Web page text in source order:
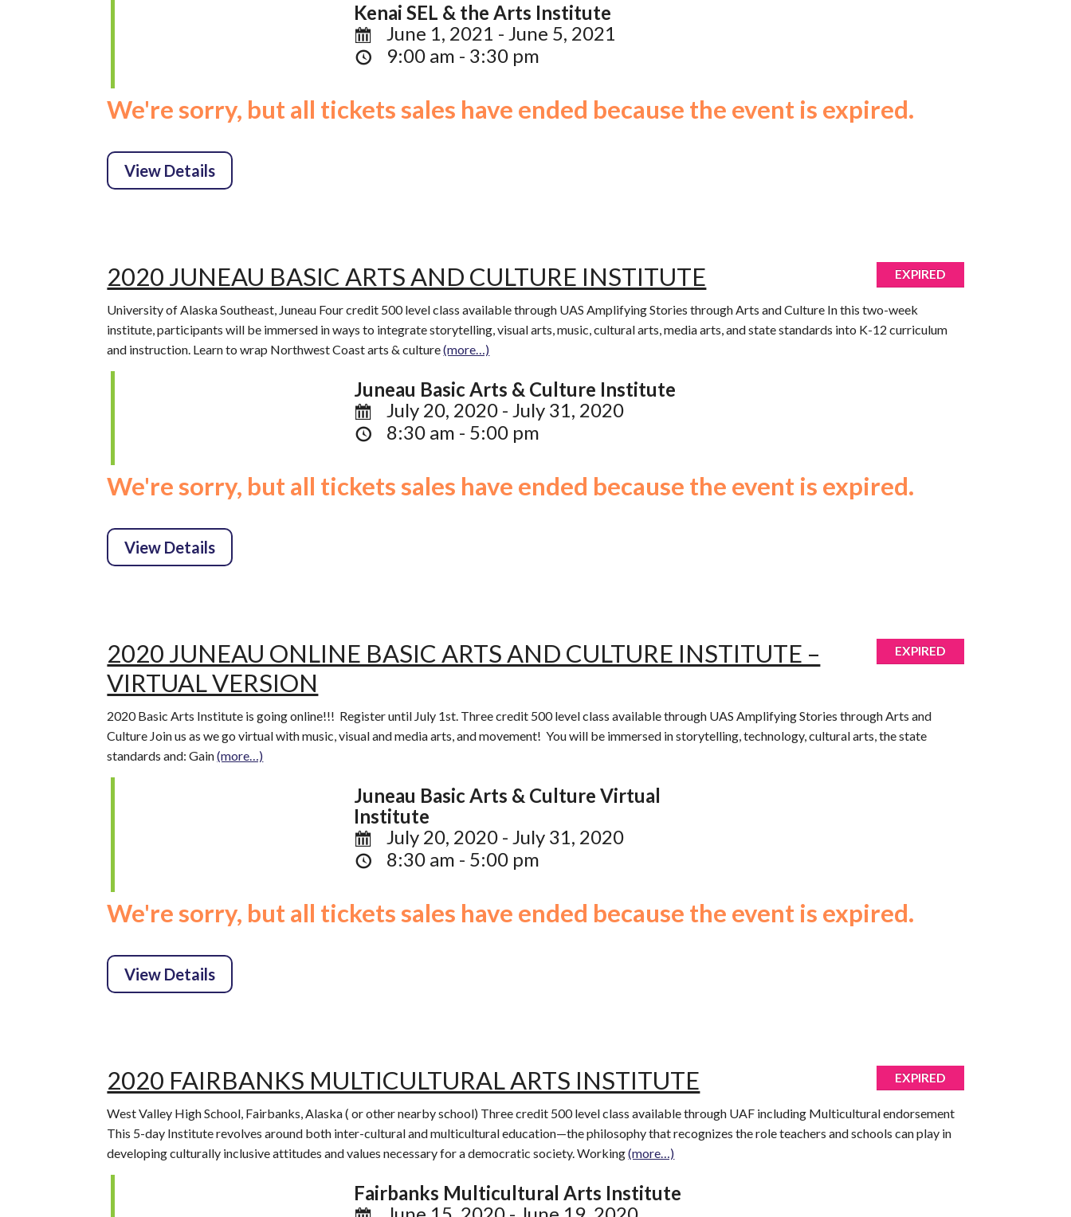
Kenai SEL & the Arts Institute
June 1, 2021 - June 5, 2021
9:00 am - 3:30 pm
We're sorry, but all tickets sales have ended because the event is expired.
EXPIRED
2020 JUNEAU BASIC ARTS AND CULTURE INSTITUTE
University of Alaska Southeast, Juneau Four credit 500 level class available through UAS Amplifying Stories through Arts and Culture In this two-week
institute, participants will be immersed in ways to integrate storytelling, visual arts, music, cultural arts, media arts, and state standards into K-12 curriculum
and instruction. Learn to wrap Northwest Coast arts & culture(more…)
Juneau Basic Arts & Culture Institute
July 20, 2020 - July 31, 2020
8:30 am - 5:00 pm
We're sorry, but all tickets sales have ended because the event is expired.
EXPIRED
2020 JUNEAU ONLINE BASIC ARTS AND CULTURE INSTITUTE –
VIRTUAL VERSION
2020 Basic Arts Institute is going online!!! Register until July 1st. Three credit 500 level class available through UAS Amplifying Stories through Arts and
Culture Join us as we go virtual with music, visual and media arts, and movement! You will be immersed in storytelling, technology, cultural arts, the state
standards and: Gain(more…)
Juneau Basic Arts & Culture Virtual
Institute
July 20, 2020 - July 31, 2020
8:30 am - 5:00 pm
We're sorry, but all tickets sales have ended because the event is expired.
EXPIRED
2020 FAIRBANKS MULTICULTURAL ARTS INSTITUTE
West Valley High School, Fairbanks, Alaska ( or other nearby school) Three credit 500 level class available through UAF including Multicultural endorsement
This 5-day Institute revolves around both inter-cultural and multicultural education—the philosophy that recognizes the role teachers and schools can play in
developing culturally inclusive attitudes and values necessary for a democratic society. Working(more…)
Fairbanks Multicultural Arts Institute